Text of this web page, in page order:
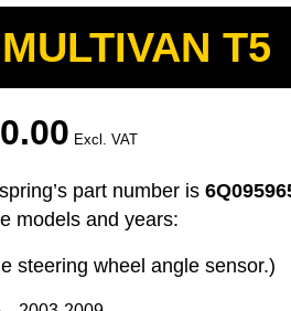
T5
Excl. VAT
part number is
models and years:
steering wheel angle sensor.)